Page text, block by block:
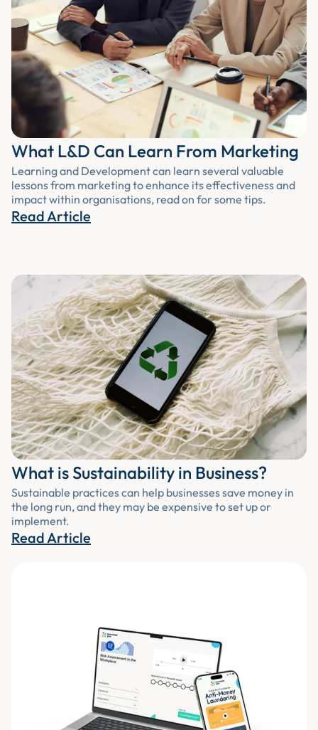
What L&D Can Learn From Marketing
Learning and Development can learn several valuable
lessons from marketing to enhance its effectiveness and
impact within organisations, read on for some tips.
Read Article
What is Sustainability in Business?
Sustainable practices can help businesses save money in
the long run, and they may be expensive to set up or
implement.
Read Article